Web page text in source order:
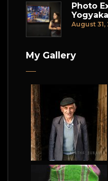
Photo
August 31,
My Gallery